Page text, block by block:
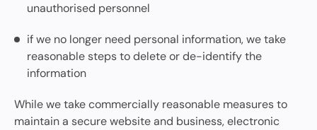
unauthorised personnel
if we no longer need personal information, we take
reasonable steps to delete or de-identify the
information
While we take commercially reasonable measures to
maintain a secure website and business, electronic